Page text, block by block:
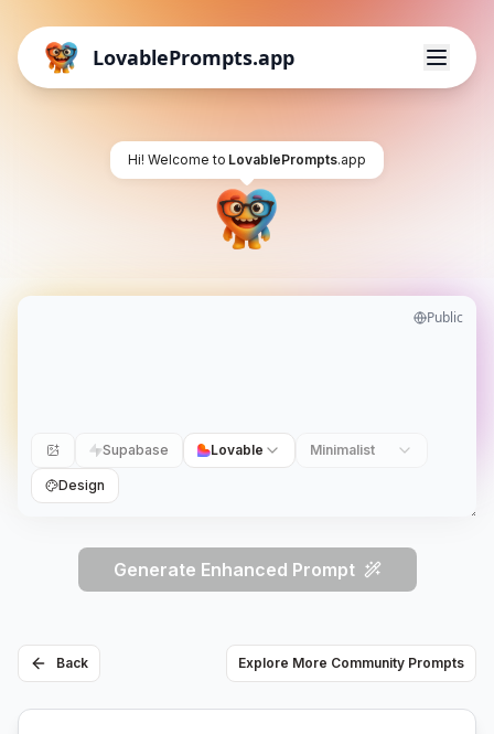
LovablePrompts.app
Hi! Welcome to LovablePrompts.app
Public
Supabase Lovable Minimalist
Design
Generate Enhanced Prompt
Back Explore More Community Prompts